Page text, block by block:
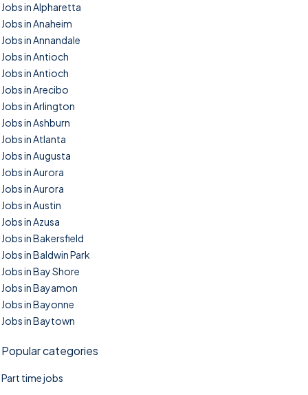
Jobs in Alpharetta
Jobs in Anaheim
Jobs in Annandale
Jobs in Antioch
Jobs in Antioch
Jobs in Arecibo
Jobs in Arlington
Jobs in Ashburn
Jobs in Atlanta
Jobs in Augusta
Jobs in Aurora
Jobs in Aurora
Jobs in Austin
Jobs in Azusa
Jobs in Bakersfield
Jobs in Baldwin Park
Jobs in Bay Shore
Jobs in Bayamon
Jobs in Bayonne
Jobs in Baytown
Popular categories
Part time jobs